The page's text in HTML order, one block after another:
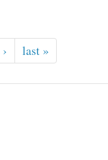
last »